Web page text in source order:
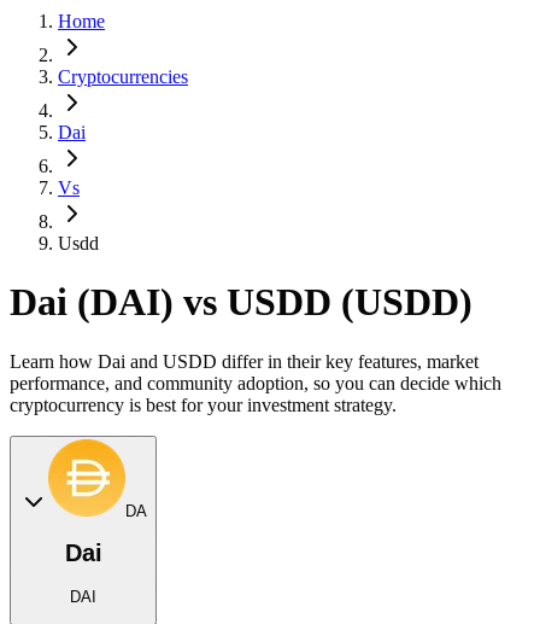
Home
Cryptocurrencies
Dai
Vs
Usdd
Dai (DAI) vs USDD (USDD)
Learn how Dai and USDD differ in their key features, market
performance, and community adoption, so you can decide which
cryptocurrency is best for your investment strategy.
DA
Dai
DAI